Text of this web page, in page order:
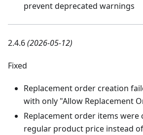
prevent deprecated warnings
2.4.6(2026-05-12)
Fixed
Replacement order creation
with only "Allow Replacement
Replacement order items were
regular product price instead